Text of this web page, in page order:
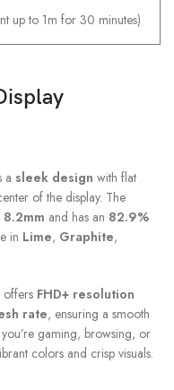
up to 1m for 30 minutes)
a sleek design with flat
of the display. The
8.2mm and has an 82.9%
in Lime, Graphite,
offers FHD+ resolution
rate, ensuring a smooth
gaming, browsing, or
colors and crisp visuals.